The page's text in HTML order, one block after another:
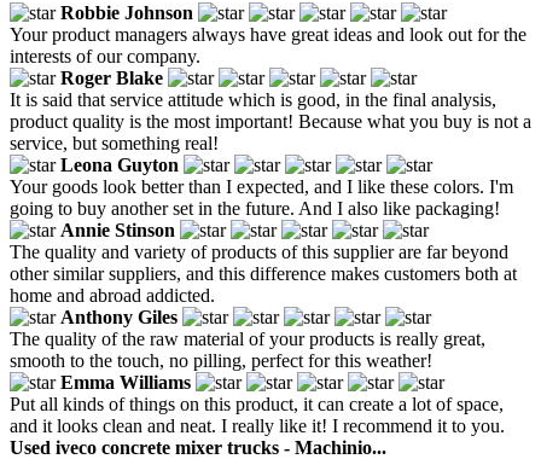
Robbie Johnson
Your product managers always have great ideas and look out for the
interests of our company.
Roger Blake
It is said that service attitude which is good, in the final analysis,
product quality is the most important! Because what you buy is not a
service, but something real!
Leona Guyton
Your goods look better than I expected, and I like these colors. I'm
going to buy another set in the future. And I also like packaging!
Annie Stinson
The quality and variety of products of this supplier are far beyond
other similar suppliers, and this difference makes customers both at
home and abroad addicted.
Anthony Giles
The quality of the raw material of your products is really great,
smooth to the touch, no pilling, perfect for this weather!
Emma Williams
Put all kinds of things on this product, it can create a lot of space,
and it looks clean and neat. I really like it! I recommend it to you.
Used iveco concrete mixer trucks - Machinio...